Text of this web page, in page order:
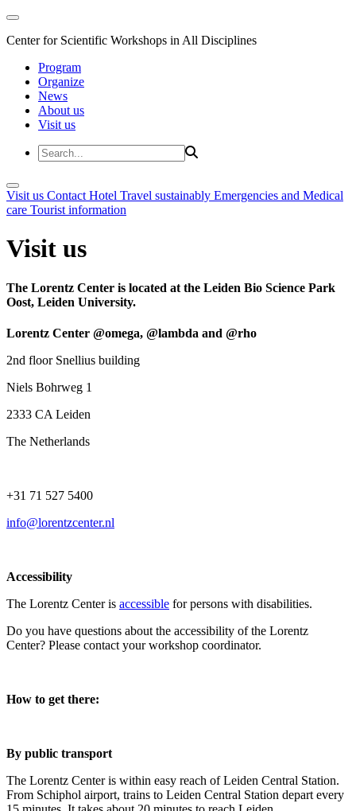
Center for Scientific Workshops in All Disciplines
Program
Organize
News
About us
Visit us
Visit us Contact Hotel Travel sustainably Emergencies and Medical
care Tourist information
Visit us
The Lorentz Center is located at the Leiden Bio Science Park
Oost, Leiden University.
Lorentz Center @omega, @lambda and @rho
2nd floor Snellius building
Niels Bohrweg 1
2333 CA Leiden
The Netherlands
+31 71 527 5400
info@lorentzcenter.nl
Accessibility
The Lorentz Center is accessible for persons with disabilities.
Do you have questions about the accessibility of the Lorentz
Center? Please contact your workshop coordinator.
How to get there:
By public transport
The Lorentz Center is within easy reach of Leiden Central Station.
From Schiphol airport, trains to Leiden Central Station depart every